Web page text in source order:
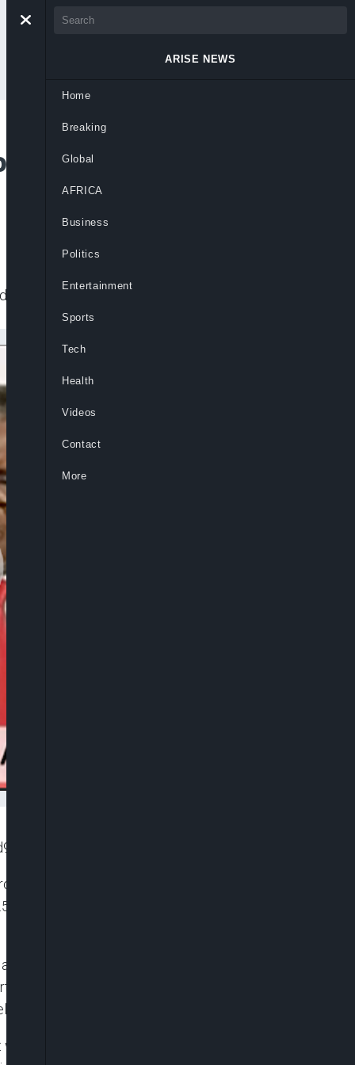
to Build
his $19 billion refinery project.
Mr Aliko Dangote, on Wednesday disclosed
billion he borrowed to build his $19 billion
AfriCaribbean Trade & Investment Forum in
stated that several entities, both local and
per day facility.
going to fail, he lauded the Afreximbank and
ARISE NEWS
Home
Breaking
Global
AFRICA
Business
Politics
Entertainment
Sports
Tech
Health
Videos
Contact
More